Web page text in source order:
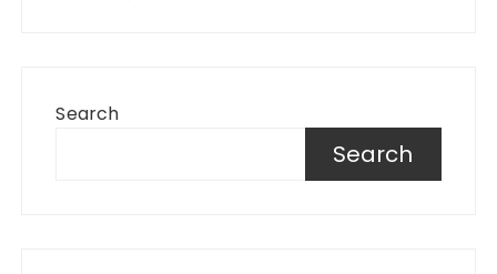
Search
Search